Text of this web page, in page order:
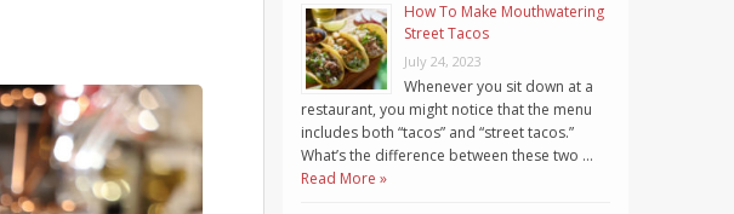
How To Make Mouthwatering
Street Tacos
July 24, 2023
Whenever you sit down at a
restaurant, you might notice that the menu
includes both “tacos” and “street tacos.”
What’s the difference between these two …
Read More »